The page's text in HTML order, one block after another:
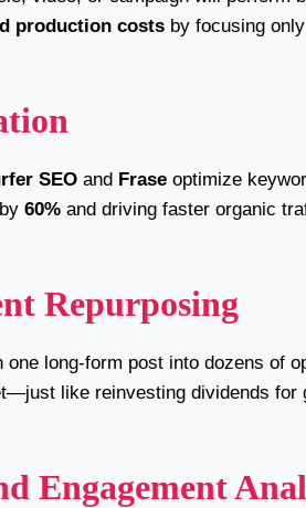
production costs by focusing
SEO and Frase optimize
60% and driving faster organic
Repurposing
one long-form post into dozens of
like reinvesting dividends for
Engagement